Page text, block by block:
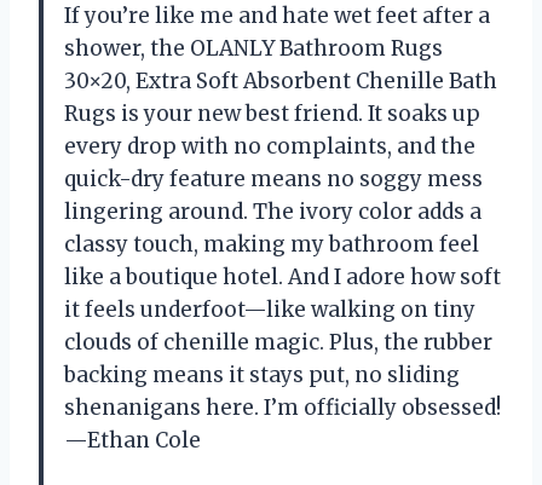
If you’re like me and hate wet feet after a
shower, the OLANLY Bathroom Rugs
30×20, Extra Soft Absorbent Chenille Bath
Rugs is your new best friend. It soaks up
every drop with no complaints, and the
quick-dry feature means no soggy mess
lingering around. The ivory color adds a
classy touch, making my bathroom feel
like a boutique hotel. And I adore how soft
it feels underfoot—like walking on tiny
clouds of chenille magic. Plus, the rubber
backing means it stays put, no sliding
shenanigans here. I’m officially obsessed!
—Ethan Cole